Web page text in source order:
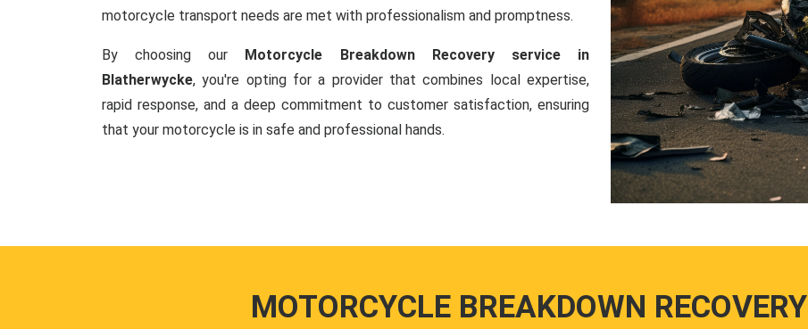
motorcycle transport needs are met with professionalism and promptness.
By choosing our Motorcycle Breakdown Recovery service in
Blatherwycke, you're opting for a provider that combines local expertise,
rapid response, and a deep commitment to customer satisfaction, ensuring
that your motorcycle is in safe and professional hands.
MOTORCYCLE BREAKDOWN RECOVERY